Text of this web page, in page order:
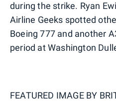
during the strike. Ryan
Airline Geeks spotted
Boeing 777 and another
period at Washington
FEATURED IMAGE BY